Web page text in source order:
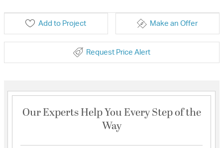
Add to Project Make an Offer
Request Price Alert
Our Experts Help You Every Step of the
Way